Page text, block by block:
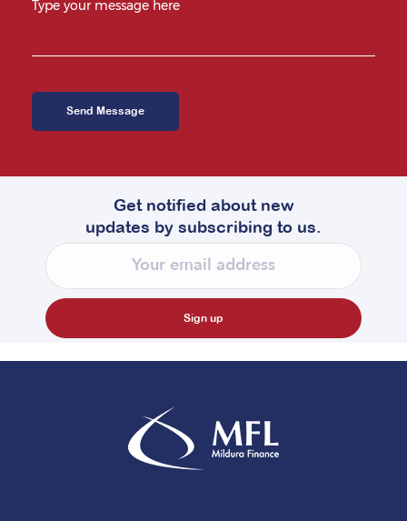
Get notified about new
updates by subscribing to us.